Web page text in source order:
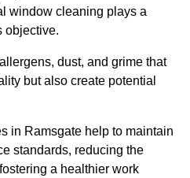
window cleaning plays a
objective.
dust, and grime that
but also create potential
in Ramsgate help to maintain
standards, reducing the
a healthier work